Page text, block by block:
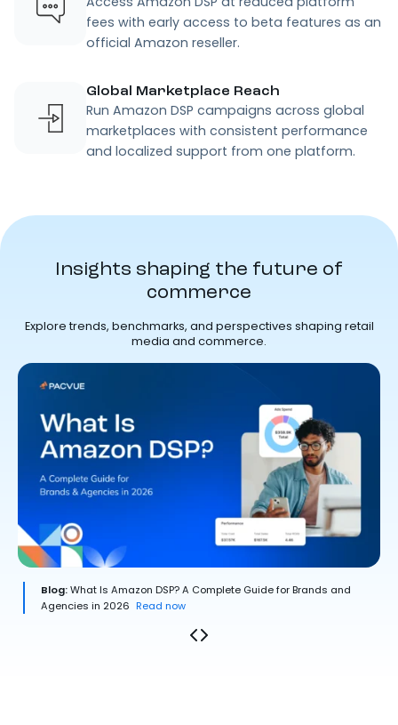
fees with early access to beta features as an
official Amazon reseller.
Global Marketplace Reach
Run Amazon DSP campaigns across global
marketplaces with consistent performance
and localized support from one platform.
Insights shaping the future of
commerce
Explore trends, benchmarks, and perspectives shaping retail
media and commerce.
Blog:What Is Amazon DSP? A Complete Guide for Brands and
Agencies in 2026 Read now